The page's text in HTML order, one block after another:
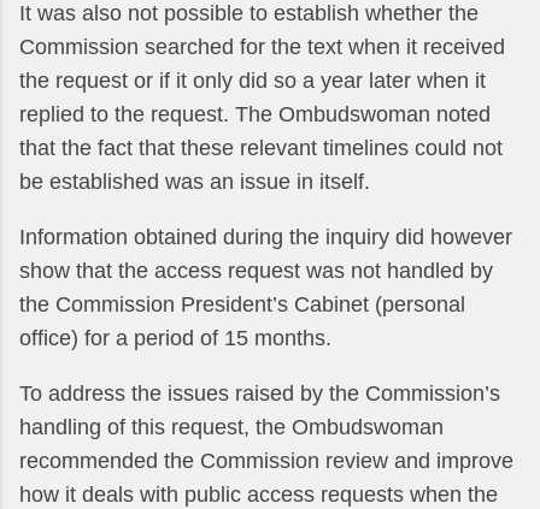
It was also not possible to establish whether the
Commission searched for the text when it received
the request or if it only did so a year later when it
replied to the request. The Ombudswoman noted
that the fact that these relevant timelines could not
be established was an issue in itself.
Information obtained during the inquiry did however
show that the access request was not handled by
the Commission President’s Cabinet (personal
office) for a period of 15 months.
To address the issues raised by the Commission’s
handling of this request, the Ombudswoman
recommended the Commission review and improve
how it deals with public access requests when the